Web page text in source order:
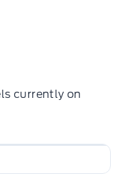
currently on